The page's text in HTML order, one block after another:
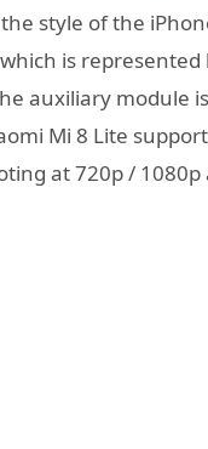
style of the
is
auxiliary module
Mi 8 Lite
at 720p / 1080p